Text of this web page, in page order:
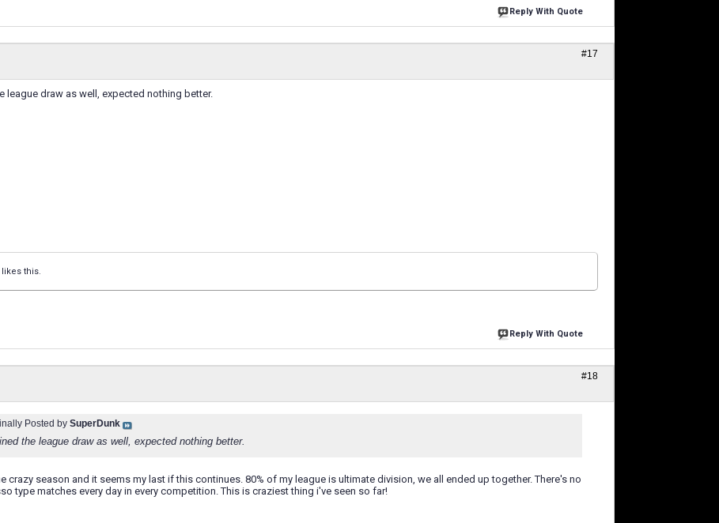
Reply With Quote
#17
league draw as well, expected nothing better.
likes this.
Reply With Quote
#18
Posted by SuperDunk
the league draw as well, expected nothing better.
crazy season and it seems my last if this continues. 80% of my league is ultimate division, we all ended up together. There's no
type matches every day in every competition. This is craziest thing i've seen so far!